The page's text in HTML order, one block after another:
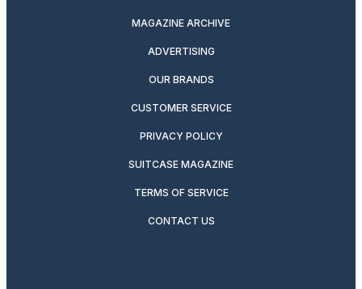
MAGAZINE ARCHIVE
ADVERTISING
OUR BRANDS
CUSTOMER SERVICE
PRIVACY POLICY
SUITCASE MAGAZINE
TERMS OF SERVICE
CONTACT US